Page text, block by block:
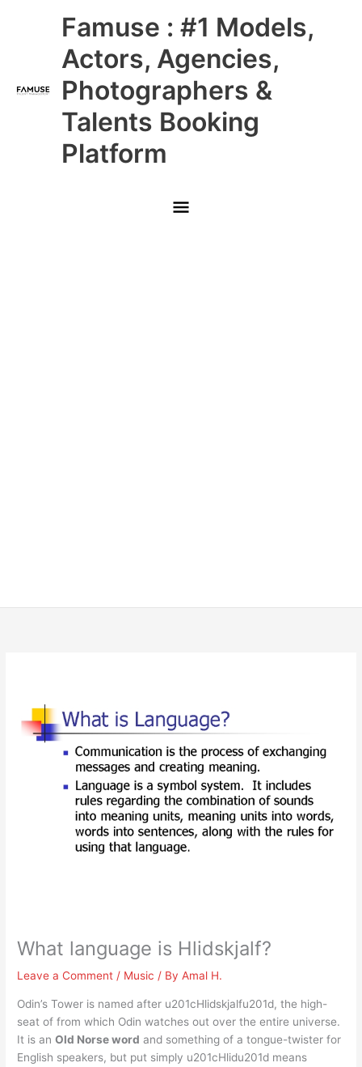
Famuse : #1 Models,
Actors, Agencies,
Photographers &
Talents Booking
Platform
Main
Menu
What language is Hlidskjalf?
Leave a Comment / Music / ByAmal H.
Odin’s Tower is named after u201cHlidskjalfu201d, the high-
seat of from which Odin watches out over the entire universe.
It is anOld Norse word and something of a tongue-twister for
English speakers, but put simply u201cHlidu201d means